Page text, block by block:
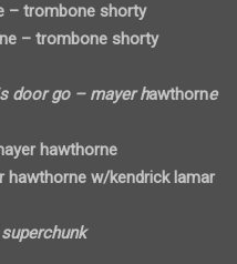
– trombone shorty
– trombone shorty
door go – mayer hawthorne
hawthorne
hawthorne w/kendrick lamar